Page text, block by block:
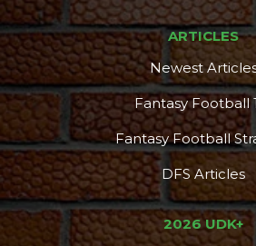
Podcast
ARTICLES
Newest
Fantasy Football
Fantasy Football
DFS Articles
2026 UDK+